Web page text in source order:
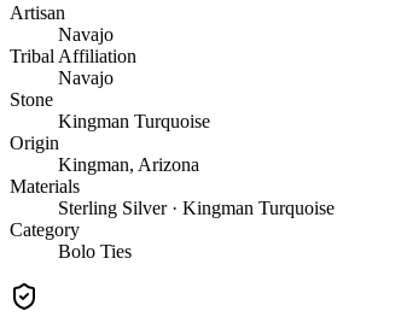
Artisan
Navajo
Tribal Affiliation
Navajo
Stone
Kingman Turquoise
Origin
Kingman, Arizona
Materials
Sterling Silver · Kingman Turquoise
Category
Bolo Ties